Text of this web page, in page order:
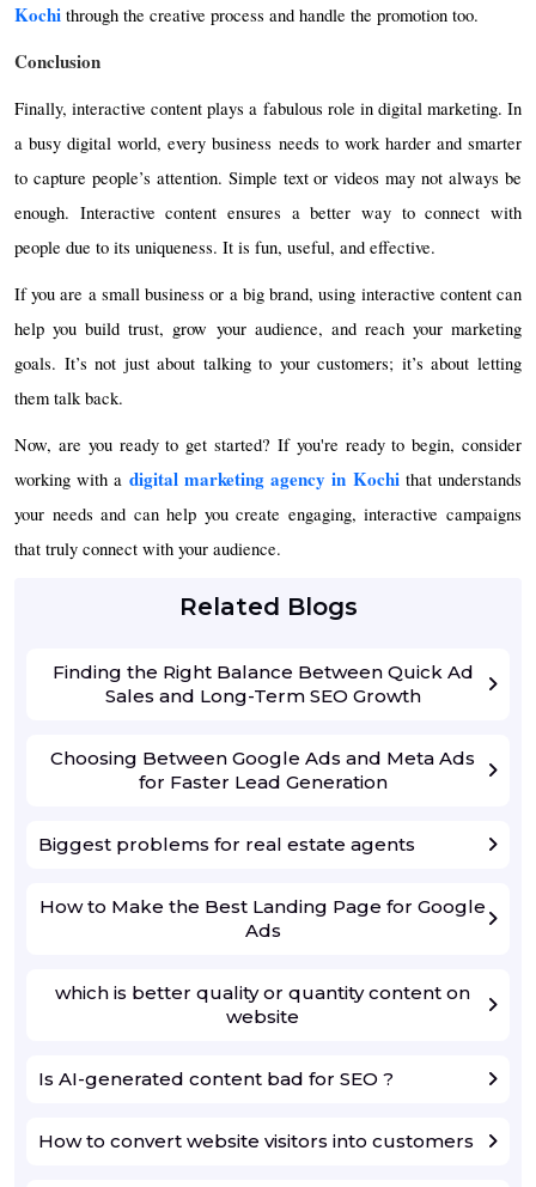
Kochi through the creative process and handle the promotion too.
Conclusion
Finally, interactive content plays a fabulous role in digital marketing. In
a busy digital world, every business needs to work harder and smarter
to capture people’s attention. Simple text or videos may not always be
enough. Interactive content ensures a better way to connect with
people due to its uniqueness. It is fun, useful, and effective.
If you are a small business or a big brand, using interactive content can
help you build trust, grow your audience, and reach your marketing
goals. It’s not just about talking to your customers; it’s about letting
them talk back.
Now, are you ready to get started? If you're ready to begin, consider
working with a digital marketing agency in Kochithat understands
your needs and can help you create engaging, interactive campaigns
that truly connect with your audience.
Related Blogs
Finding the Right Balance Between Quick Ad
Sales and Long-Term SEO Growth
Choosing Between Google Ads and Meta Ads
for Faster Lead Generation
Biggest problems for real estate agents
How to Make the Best Landing Page for Google
Ads
which is better quality or quantity content on
website
Is AI-generated content bad for SEO ?
How to convert website visitors into customers